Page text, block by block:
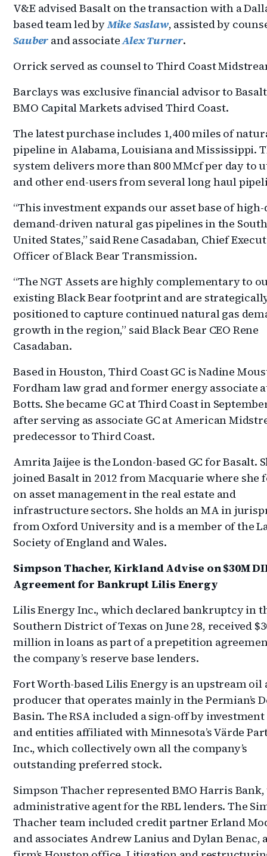
V&E advised Basalt on the transaction with a
based team led byMike Saslaw, assisted by
Sauber and associateAlex Turner.
Orrick served as counsel to Third Coast
Barclays was exclusive financial advisor to
BMO Capital Markets advised Third Coast.
The latest purchase includes 1,400 miles of
pipeline in Alabama, Louisiana and Mississippi.
system delivers more than 800 MMcf per day to
and other end-users from several long haul
“This investment expands our asset base of
demand-driven natural gas pipelines in the
United States,” said Rene Casadaban, Chief
Officer of Black Bear Transmission.
“The NGT Assets are highly complementary to
existing Black Bear footprint and are
positioned to capture continued natural gas
growth in the region,” said Black Bear CEO Rene
Casadaban.
Based in Houston, Third Coast GC is Nadine
Fordham law grad and former energy associate
Botts. She became GC at Third Coast in
after serving as associate GC at American
predecessor to Third Coast.
Amrita Jaijee is the London-based GC for Basalt.
joined Basalt in 2012 from Macquarie where she
on asset management in the real estate and
infrastructure sectors. She holds an MA in
from Oxford University and is a member of the
Society of England and Wales.
Simpson Thacher, Kirkland Advise on $30M
Agreement for Bankrupt Lilis Energy
Lilis Energy Inc., which declared bankruptcy in
Southern District of Texas on June 28, received
million in loans as part of a prepetition
the company’s reserve base lenders.
Fort Worth-based Lilis Energy is an upstream oil
producer that operates mainly in the Permian’s
Basin. The RSA included a sign-off by
and entities affiliated with Minnesota’s Värde
Inc., which collectively own all the company’s
outstanding preferred stock.
Simpson Thacher represented BMO Harris
administrative agent for the RBL lenders. The
Thacher team included credit partner Erland
and associates Andrew Lanius and Dylan Benac,